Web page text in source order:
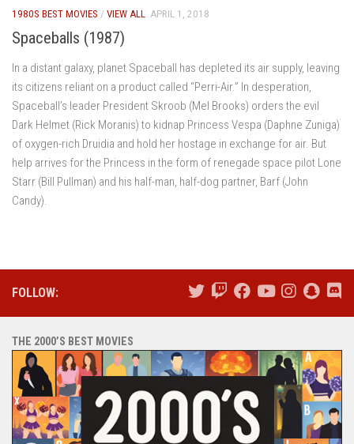
1980S BEST MOVIES / VIEW ALL APRIL 1, 2018
Spaceballs (1987)
In a distant galaxy, planet Spaceball has depleted its air supply, leaving
its citizens reliant on a product called “Perri-Air.” In desperation,
Spaceball’s leader President Skroob (Mel Brooks) orders the evil
Dark Helmet (Rick Moranis) to kidnap Princess Vespa (Daphne Zuniga)
of oxygen-rich Druidia and hold her hostage in exchange for air. But
help arrives for the Princess in the form of renegade space pilot Lone
Starr (Bill Pullman) and his half-man, half-dog partner, Barf (John
Candy).
FOLLOW:
THE 2000’S BEST MOVIES